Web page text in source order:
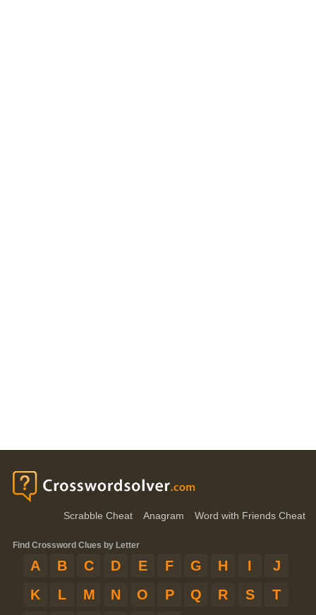
Scrabble Cheat Anagram Word with Friends Cheat
Find Crossword Clues by Letter
A B C D E F G H I
J
K
L M N O P Q R S
T